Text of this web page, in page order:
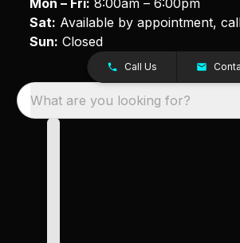
Sat: Available by appointment,
Sun: Closed
Call Us
What are you looking for?